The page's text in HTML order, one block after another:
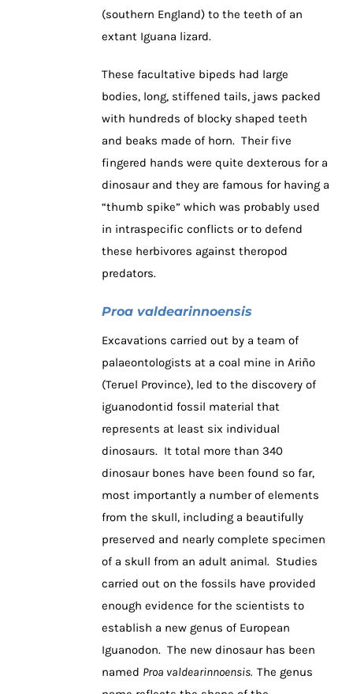
(southern England) to the teeth of an
extant Iguana lizard.
These facultative bipeds had large
bodies, long, stiffened tails, jaws packed
with hundreds of blocky shaped teeth
and beaks made of horn. Their five
fingered hands were quite dexterous for a
dinosaur and they are famous for having a
“thumb spike” which was probably used
in intraspecific conflicts or to defend
these herbivores against theropod
predators.
Proa valdearinnoensis
Excavations carried out by a team of
palaeontologists at a coal mine in Ariño
(Teruel Province), led to the discovery of
iguanodontid fossil material that
represents at least six individual
dinosaurs. It total more than 340
dinosaur bones have been found so far,
most importantly a number of elements
from the skull, including a beautifully
preserved and nearly complete specimen
of a skull from an adult animal. Studies
carried out on the fossils have provided
enough evidence for the scientists to
establish a new genus of European
Iguanodon. The new dinosaur has been
named Proa valdearinnoensis. The genus